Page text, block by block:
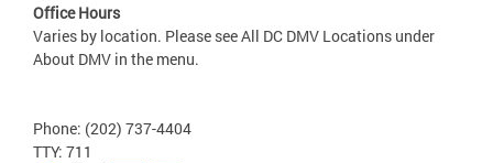
Office Hours
Varies by location. Please see All DC DMV Locations under
About DMV in the menu.
Phone: (202) 737-4404
TTY: 711